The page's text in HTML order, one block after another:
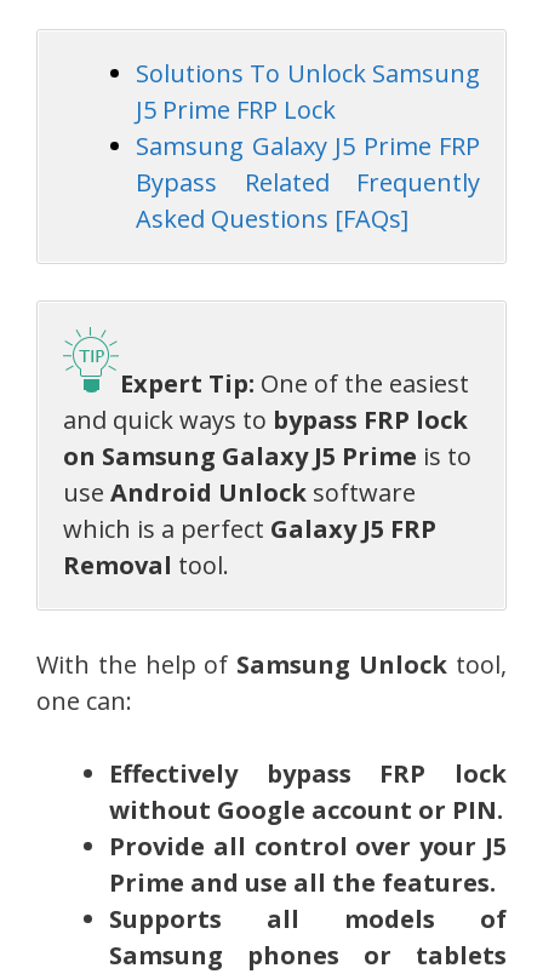
Solutions To Unlock Samsung
J5 Prime FRP Lock
Samsung Galaxy J5 Prime FRP
Bypass Related Frequently
Asked Questions [FAQs]
Expert Tip: One of the easiest
and quick ways to bypass FRP lock
on Samsung Galaxy J5 Prime is to
use Android Unlock software
which is a perfect Galaxy J5 FRP
Removal tool.
With the help of Samsung Unlock tool,
one can:
Effectively bypass FRP lock
without Google account or PIN.
Provide all control over your J5
Prime and use all the features.
Supports all models of
Samsung phones or tablets